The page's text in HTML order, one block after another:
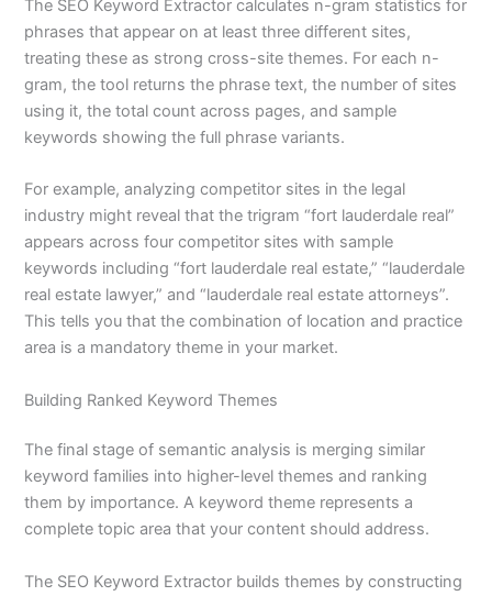
The SEO Keyword Extractor calculates n-gram statistics for
phrases that appear on at least three different sites,
treating these as strong cross-site themes. For each n-
gram, the tool returns the phrase text, the number of sites
using it, the total count across pages, and sample
keywords showing the full phrase variants.
For example, analyzing competitor sites in the legal
industry might reveal that the trigram “fort lauderdale real”
appears across four competitor sites with sample
keywords including “fort lauderdale real estate,” “lauderdale
real estate lawyer,” and “lauderdale real estate attorneys”.
This tells you that the combination of location and practice
area is a mandatory theme in your market.
Building Ranked Keyword Themes
The final stage of semantic analysis is merging similar
keyword families into higher-level themes and ranking
them by importance. A keyword theme represents a
complete topic area that your content should address.
The SEO Keyword Extractor builds themes by constructing